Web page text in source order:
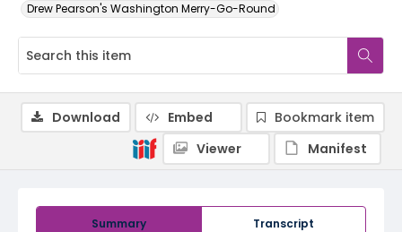
Drew Pearson's Washington Merry-Go-Round
Summary Transcript
Download Embed
Bookmark item
Viewer
Manifest